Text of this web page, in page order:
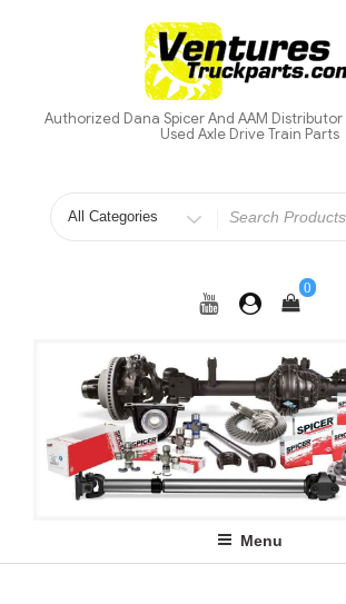
Authorized Dana Spicer And AAM Distributor
Used Axle Drive Train Parts
Search
for
0
Menu